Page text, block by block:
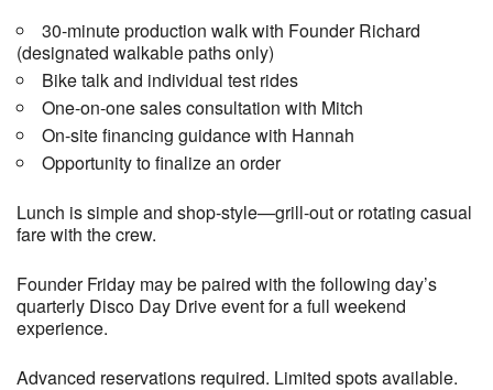
30-minute production walk with Founder Richard
(designated walkable paths only)
Bike talk and individual test rides
One-on-one sales consultation with Mitch
On-site financing guidance with Hannah
Opportunity to finalize an order
Lunch is simple and shop-style—grill-out or rotating casual
fare with the crew.
Founder Friday may be paired with the following day’s
quarterly Disco Day Drive event for a full weekend
experience.
Advanced reservations required. Limited spots available.